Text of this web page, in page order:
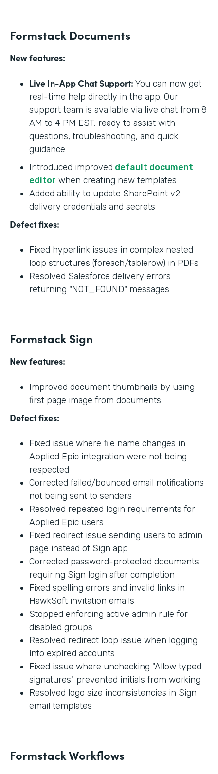
Formstack Documents
New features:
Live In-App Chat Support: You can now get
real-time help directly in the app. Our
support team is available via live chat from 8
AM to 4 PM EST, ready to assist with
questions, troubleshooting, and quick
guidance
Introduced improved default document
editor when creating new templates
Added ability to update SharePoint v2
delivery credentials and secrets
Defect fixes:
Fixed hyperlink issues in complex nested
loop structures (foreach/tablerow) in PDFs
Resolved Salesforce delivery errors
returning "NOT_FOUND" messages
Formstack Sign
New features:
Improved document thumbnails by using
first page image from documents
Defect fixes:
Fixed issue where file name changes in
Applied Epic integration were not being
respected
Corrected failed/bounced email notifications
not being sent to senders
Resolved repeated login requirements for
Applied Epic users
Fixed redirect issue sending users to admin
page instead of Sign app
Corrected password-protected documents
requiring Sign login after completion
Fixed spelling errors and invalid links in
HawkSoft invitation emails
Stopped enforcing active admin rule for
disabled groups
Resolved redirect loop issue when logging
into expired accounts
Fixed issue where unchecking "Allow typed
signatures" prevented initials from working
Resolved logo size inconsistencies in Sign
email templates
Formstack Workflows